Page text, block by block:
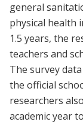
general
physical health
1.5 years, the
teachers and
The survey
the official
researchers
academic year